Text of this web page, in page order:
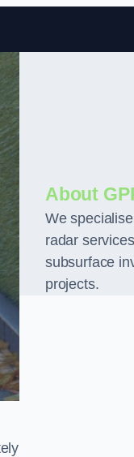
About
We
radar
subsurface
projects.